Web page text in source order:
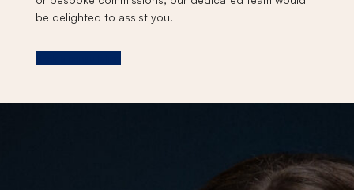
be delighted to assist you.